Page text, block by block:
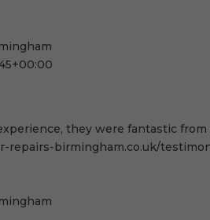
they were fantastic
repairs-birmingham.co.uk/